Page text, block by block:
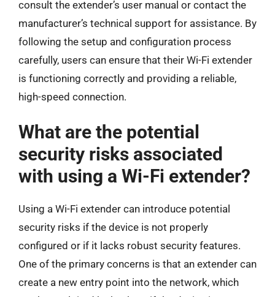
consult the extender’s user manual or contact the
manufacturer’s technical support for assistance. By
following the setup and configuration process
carefully, users can ensure that their Wi-Fi extender
is functioning correctly and providing a reliable,
high-speed connection.
What are the potential
security risks associated
with using a Wi-Fi extender?
Using a Wi-Fi extender can introduce potential
security risks if the device is not properly
configured or if it lacks robust security features.
One of the primary concerns is that an extender can
create a new entry point into the network, which